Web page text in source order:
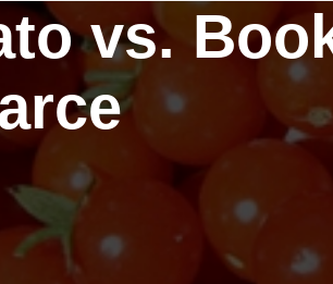
vs.